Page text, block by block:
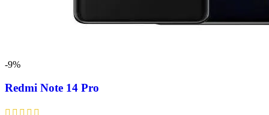
-9%
Redmi Note 14 Pro